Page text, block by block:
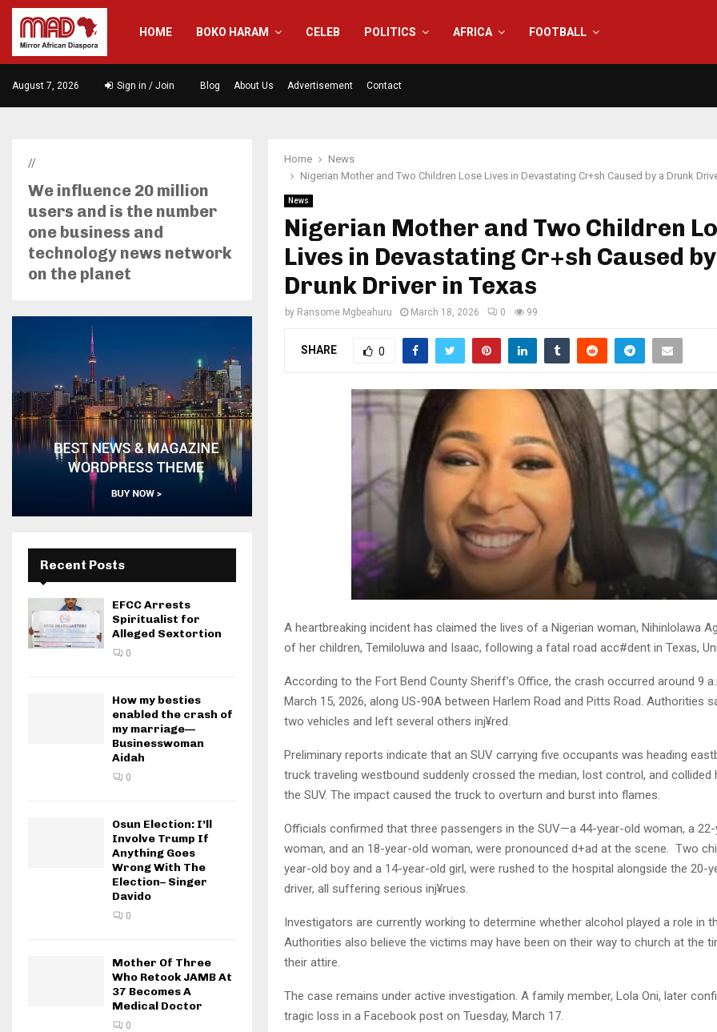
HOME BOKO HARAM CELEB POLITICS AFRICA FOOTBALL
August 7, 2026 Sign in / Join Blog About Us Advertisement Contact
Home
News
Nigerian Mother and Two Children Lose Lives in Devastating Cr+sh Caused by a Drunk
News
Nigerian Mother and Two Children
Lives in Devastating Cr+sh Caused
Drunk Driver in Texas
by Ransome Mgbeahuru March 18, 2026 0 99
SHARE 0
A heartbreaking incident has claimed the lives of a Nigerian woman, Nihinlolawa
of her children, Temiloluwa and Isaac, following a fatal road acc#dent in Texas,
According to the Fort Bend County Sheriff’s Office, the crash occurred around 9
March 15, 2026, along US-90A between Harlem Road and Pitts Road. Authorities
two vehicles and left several others inj¥red.
Preliminary reports indicate that an SUV carrying five occupants was heading
truck traveling westbound suddenly crossed the median, lost control, and collided
the SUV. The impact caused the truck to overturn and burst into flames.
Officials confirmed that three passengers in the SUV—a 44-year-old woman, a
woman, and an 18-year-old woman, were pronounced d+ad at the scene. Two
year-old boy and a 14-year-old girl, were rushed to the hospital alongside the 20-
driver, all suffering serious inj¥rues.
Investigators are currently working to determine whether alcohol played a role in
Authorities also believe the victims may have been on their way to church at the
their attire.
The case remains under active investigation. A family member, Lola Oni, later
tragic loss in a Facebook post on Tuesday, March 17.
//
We influence 20 million
users and is the number
one business and
technology news network
on the planet
Recent Posts
EFCC Arrests
Spiritualist for
Alleged Sextortion
0
How my besties
enabled the crash of
my marriage—
Businesswoman
Aidah
0
Osun Election: I’ll
Involve Trump If
Anything Goes
Wrong With The
Election– Singer
Davido
0
Mother Of Three
Who Retook JAMB At
37 Becomes A
Medical Doctor
0